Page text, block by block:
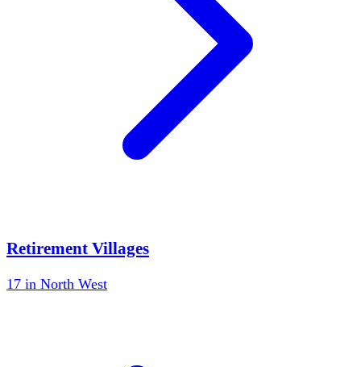
Retirement Villages
17 in North West